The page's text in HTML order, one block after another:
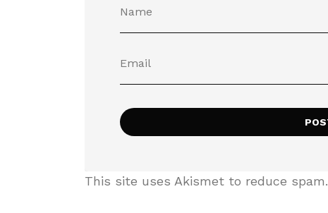
This site uses Akismet to reduce spam.